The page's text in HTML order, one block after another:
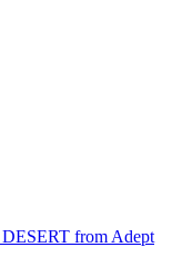
from Adept